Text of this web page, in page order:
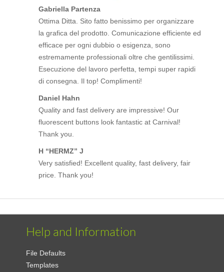
Gabriella Partenza
Ottima Ditta. Sito fatto benissimo per organizzare
la grafica del prodotto. Comunicazione efficiente ed
efficace per ogni dubbio o esigenza, sono
estremamente professionali oltre che gentilissimi.
Esecuzione del lavoro perfetta, tempi super rapidi
di consegna. Il top! Complimenti!
Daniel Hahn
Quality and fast delivery are impressive! Our
fluorescent buttons look fantastic at Carnival!
Thank you.
H “HERMZ” J
Very satisfied! Excellent quality, fast delivery, fair
price. Thank you!
Help and Information
File Defaults
Templates